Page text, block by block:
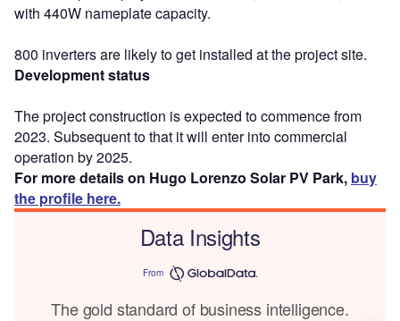
with 440W nameplate capacity.
800 inverters are likely to get installed at the project site.
Development status
The project construction is expected to commence from
2023. Subsequent to that it will enter into commercial
operation by 2025.
For more details on Hugo Lorenzo Solar PV Park, buy
the profile here.
Data Insights
From
The gold standard of business intelligence.